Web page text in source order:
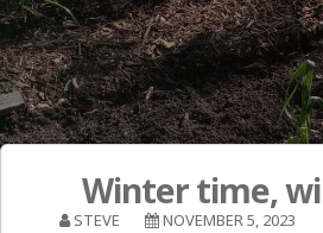
Winter time,
STEVE NOVEMBER 5, 2023